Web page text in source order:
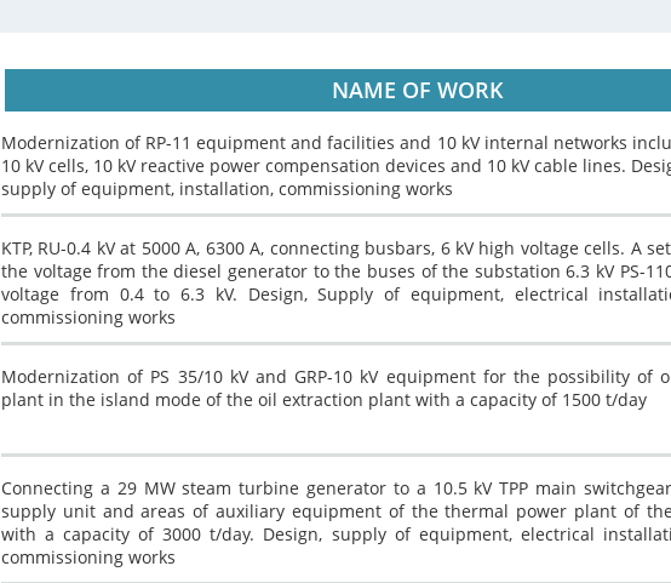
Machine building
Agriculture, food & beverage
Oil & Gas industry
Pharmacy industry
Other industry
NAME OF WORK
Modernization of RP-11 equipment and facilities and 10 kV internal networks
10 kV cells, 10 kV reactive power compensation devices and 10 kV cable lines.
supply of equipment, installation, commissioning works
KTP, RU-0.4 kV at 5000 A, 6300 A, connecting busbars, 6 kV high voltage cells. A
the voltage from the diesel generator to the buses of the substation 6.3 kV PS-
voltage from 0.4 to 6.3 kV. Design, Supply of equipment, electrical
commissioning works
Modernization of PS 35/10 kV and GRP-10 kV equipment for the possibility of
plant in the island mode of the oil extraction plant with a capacity of 1500 t/day
Connecting a 29 MW steam turbine generator to a 10.5 kV TPP main
supply unit and areas of auxiliary equipment of the thermal power plant of
with a capacity of 3000 t/day. Design, supply of equipment, electrical
commissioning works